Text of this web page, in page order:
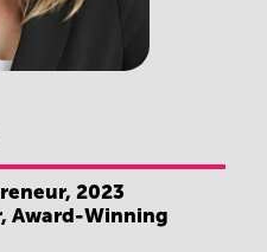
2023
Award-Winning